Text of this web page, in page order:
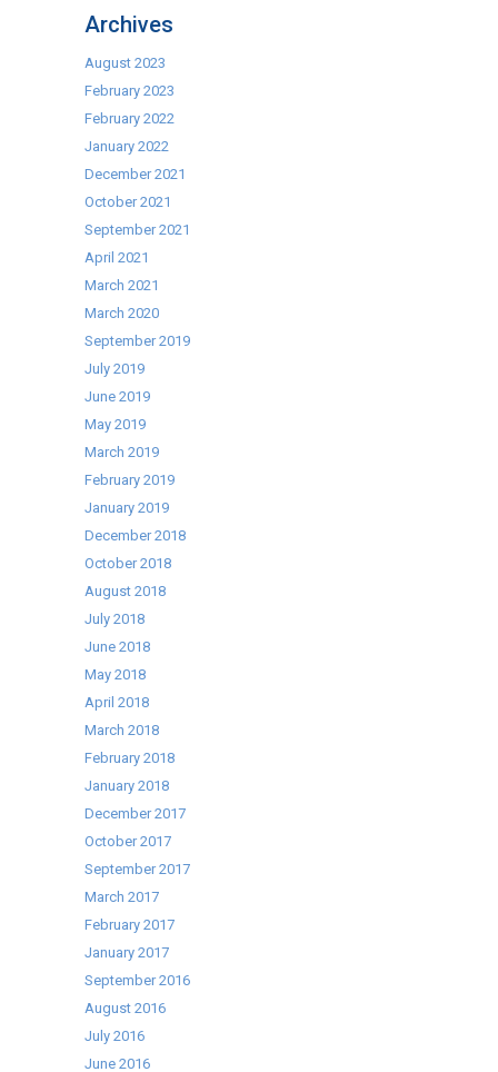
Archives
August 2023
February 2023
February 2022
January 2022
December 2021
October 2021
September 2021
April 2021
March 2021
March 2020
September 2019
July 2019
June 2019
May 2019
March 2019
February 2019
January 2019
December 2018
October 2018
August 2018
July 2018
June 2018
May 2018
April 2018
March 2018
February 2018
January 2018
December 2017
October 2017
September 2017
March 2017
February 2017
January 2017
September 2016
August 2016
July 2016
June 2016